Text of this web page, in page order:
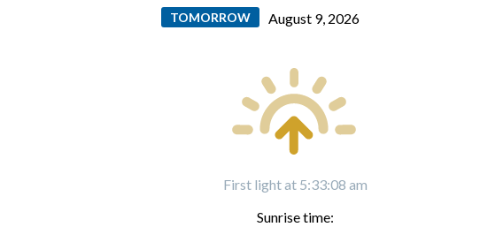
TOMORROW August 9, 2026
First light at 5:33:08 am
Sunrise time: